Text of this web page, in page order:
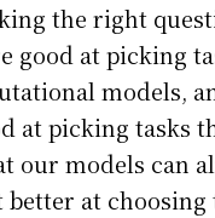
the right
good at picking
models,
at picking tasks
our models can
better at choosing